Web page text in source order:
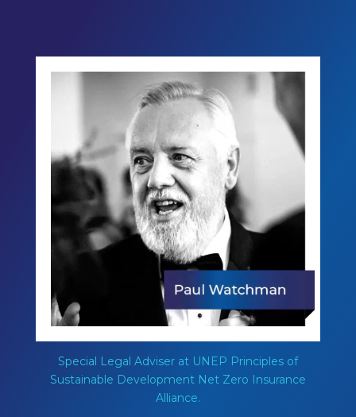
Special Legal Adviser at UNEP Principles of
Sustainable Development Net Zero Insurance
Alliance.